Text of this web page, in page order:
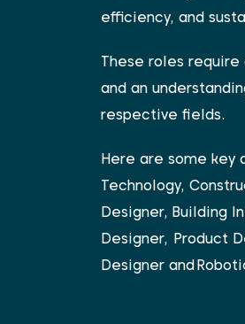
efficiency, and
These roles
and an
respective fields.
Here are some key
Technology,
Designer, Building
Designer, Product
Designer and